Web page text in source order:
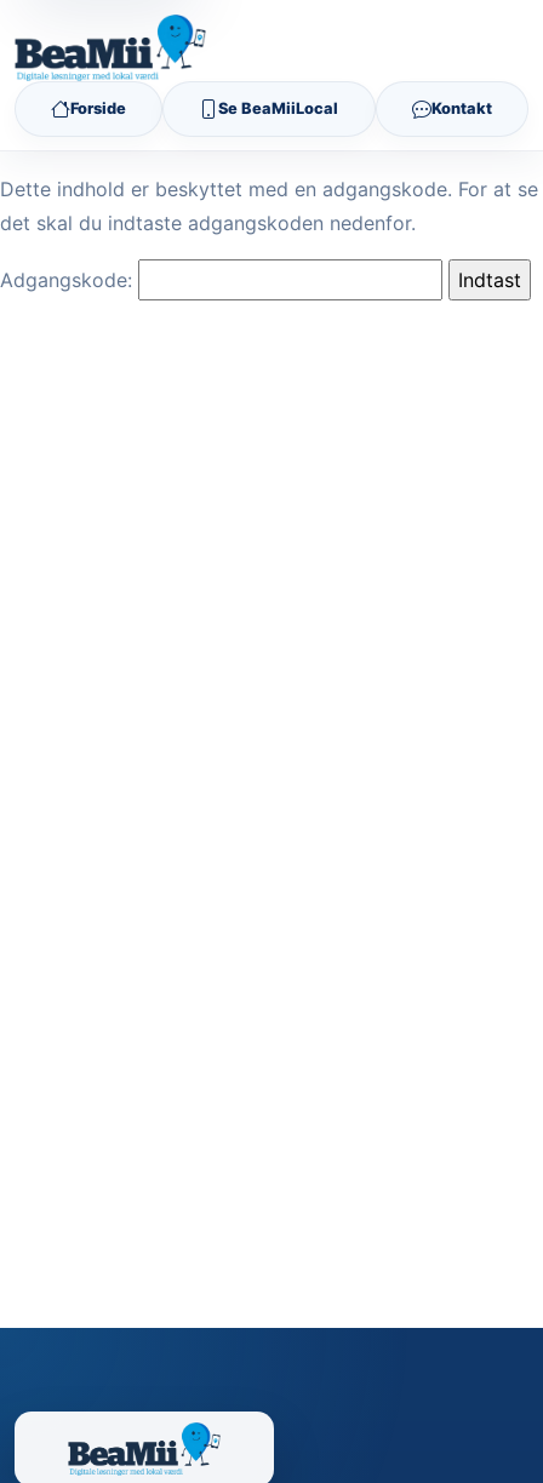
Forside Se BeaMiiLocal Kontakt
Dette indhold er beskyttet med en adgangskode. For at se
det skal du indtaste adgangskoden nedenfor.
Adgangskode: